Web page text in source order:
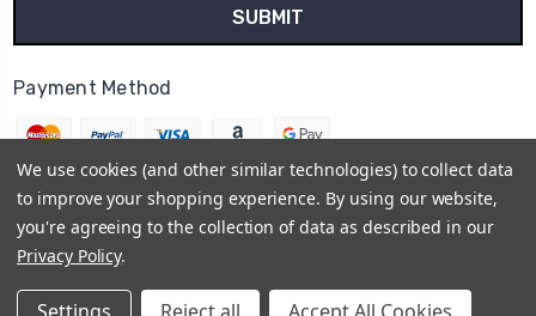
Payment Method
© 2026 Brwsh
We use cookies (and other similar technologies) to collect data
to improve your shopping experience. By using our website,
you're agreeing to the collection of data as described in our
Privacy Policy.